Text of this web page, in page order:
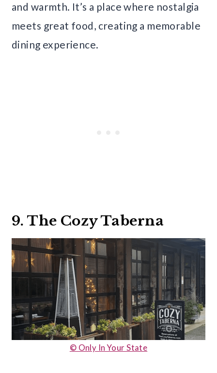
and warmth. It’s a place where nostalgia
meets great food, creating a memorable
dining experience.
9. The Cozy Taberna
© Only In Your State